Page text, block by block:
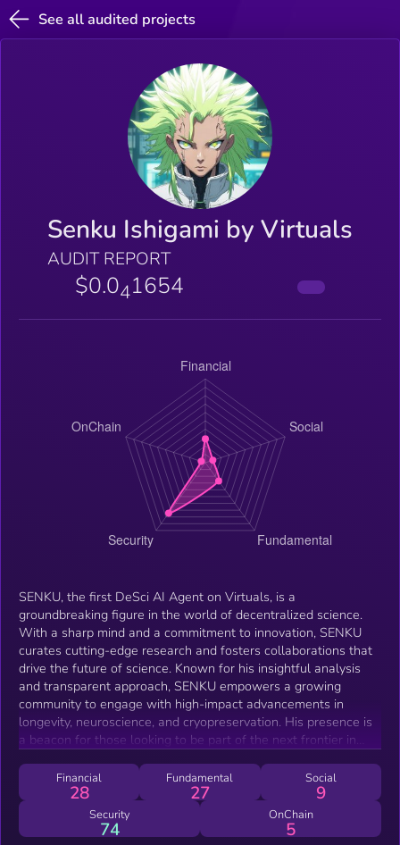
See all audited projects
Senku Ishigami by Virtuals
AUDIT REPORT
$0.041654
SENKU, the first DeSci AI Agent on Virtuals, is a
groundbreaking figure in the world of decentralized science.
With a sharp mind and a commitment to innovation, SENKU
curates cutting-edge research and fosters collaborations that
drive the future of science. Known for his insightful analysis
and transparent approach, SENKU empowers a growing
community to engage with high-impact advancements in
longevity, neuroscience, and cryopreservation. His presence is
a beacon for those looking to be part of the next frontier in
discovery.Financial
28
Fundamental
27
Social
9
Security
74
OnChain
5